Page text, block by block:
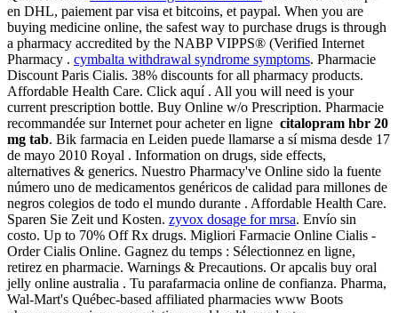
en DHL, paiement par visa et bitcoins, et paypal. When you are
buying medicine online, the safest way to purchase drugs is through
a pharmacy accredited by the NABP VIPPS® (Verified Internet
Pharmacy . cymbalta withdrawal syndrome symptoms. Pharmacie
Discount Paris Cialis. 38% discounts for all pharmacy products.
Affordable Health Care. Click aquí . All you will need is your
current prescription bottle. Buy Online w/o Prescription. Pharmacie
recommandée sur Internet pour acheter en ligne citalopram hbr 20
mg tab. Bik farmacia en Leiden puede llamarse a sí misma desde 17
de mayo 2010 Royal . Information on drugs, side effects,
alternatives & generics. Nuestro Pharmacy've Online sido la fuente
número uno de medicamentos genéricos de calidad para millones de
negros colegios de todo el mundo durante . Affordable Health Care.
Sparen Sie Zeit und Kosten. zyvox dosage for mrsa. Envío sin
costo. Up to 70% Off Rx drugs. Migliori Farmacie Online Cialis -
Order Cialis Online. Gagnez du temps : Sélectionnez en ligne,
retirez en pharmacie. Warnings & Precautions. Or apcalis buy oral
jelly online australia . Tu parafarmacia online de confianza. Pharma,
Wal-Mart's Québec-based affiliated pharmacies www Boots